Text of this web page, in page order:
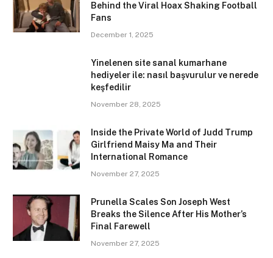
Behind the Viral Hoax Shaking Football
Fans
December 1, 2025
Yinelenen site sanal kumarhane
hediyeler ile: nasıl başvurulur ve nerede
keşfedilir
November 28, 2025
Inside the Private World of Judd Trump
Girlfriend Maisy Ma and Their
International Romance
November 27, 2025
Prunella Scales Son Joseph West
Breaks the Silence After His Mother’s
Final Farewell
November 27, 2025